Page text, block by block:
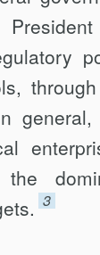
general,
the
3